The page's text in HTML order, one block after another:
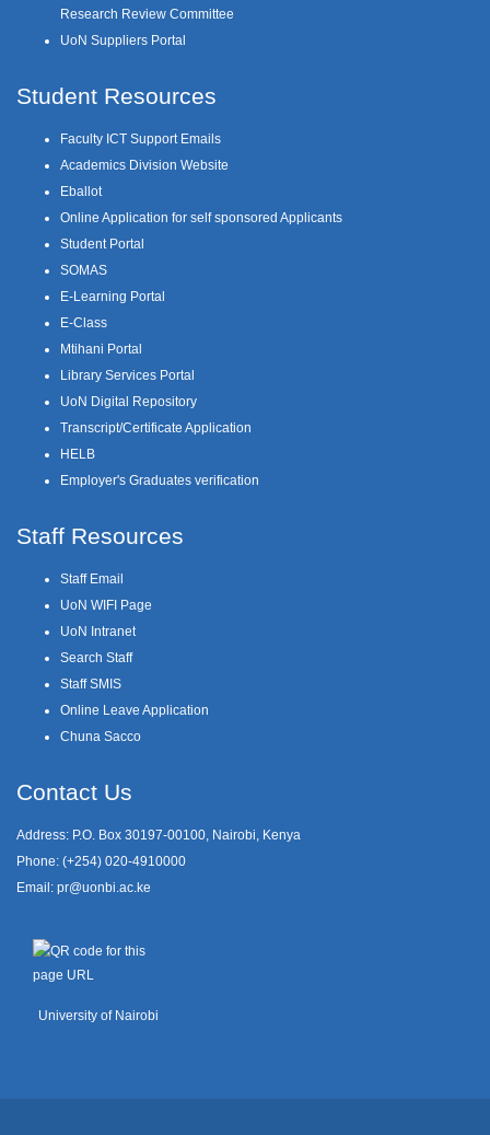
Research Review Committee
UoN Suppliers Portal
Student Resources
Faculty ICT Support Emails
Academics Division Website
Eballot
Online Application for self sponsored Applicants
Student Portal
SOMAS
E-Learning Portal
E-Class
Mtihani Portal
Library Services Portal
UoN Digital Repository
Transcript/Certificate Application
HELB
Employer's Graduates verification
Staff Resources
Staff Email
UoN WIFI Page
UoN Intranet
Search Staff
Staff SMIS
Online Leave Application
Chuna Sacco
Contact Us
Address: P.O. Box 30197-00100, Nairobi, Kenya
Phone: (+254) 020-4910000
Email: pr@uonbi.ac.ke
University of Nairobi